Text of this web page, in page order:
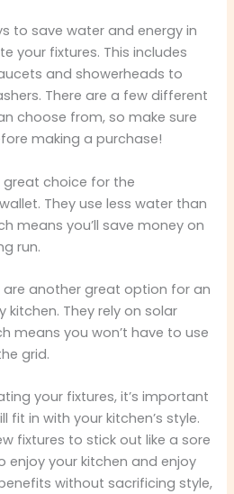
to save water and energy in
your fixtures. This includes
and showerheads to
There are a few different
choose from, so make sure
making a purchase!
choice for the
They use less water than
means you’ll save money on
run.
another great option for an
kitchen. They rely on solar
means you won’t have to use
grid.
your fixtures, it’s important
fit in with your kitchen’s style.
fixtures to stick out like a sore
enjoy your kitchen and enjoy
without sacrificing style,